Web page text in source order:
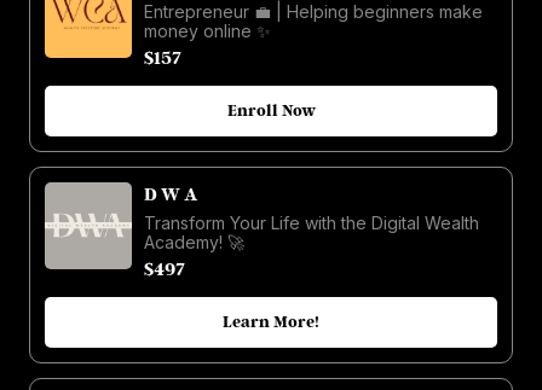
Entrepreneur 💼 | Helping beginners make
money online ✨
$157
Enroll Now
D W A
Transform Your Life with the Digital Wealth
Academy! 🚀
$497
Learn More!